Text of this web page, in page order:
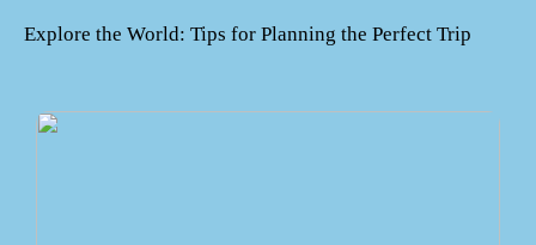
Explore the World: Tips for Planning the Perfect Trip